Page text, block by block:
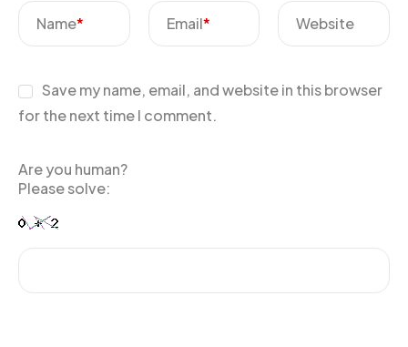
Name* Email* Website
Save my name, email, and website in this browser
for the next time I comment.
Are you human?
Please solve: